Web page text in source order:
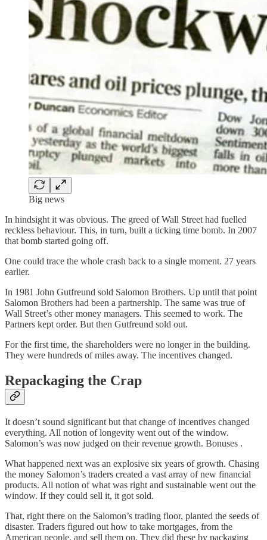
Big news
In hindsight it was obvious. The greed of Wall Street had fuelled
reckless behaviour. This, in turn, built a ticking time bomb. In 2007
that bomb started going off.
One could trace the whole crash back to a single moment. 27 years
earlier.
In 1981 John Gutfreund sold Salomon Brothers. Up until that point
Salomon Brothers had been a partnership. The same was true of
Wall Street’s other money managers. This seemed to work. The
Partners kept order. But then Gutfreund sold out.
For the first time, the shareholders were no longer in the building.
They were hundreds of miles away. The incentives changed.
Repackaging the Crap
It doesn’t sound significant but that change of incentives changed
everything. All notion of longevity went out of the window.
Salomon’s was now judged on their revenue growth. Bonuses .
What happened next was an explosive six years of growth. Chasing
the money Salomon’s traders created a vast array of new financial
products. All notion of what was right and sustainable went out the
window. If they could sell it, it got sold.
That, right there on the Salomon’s trading floor, planted the seeds of
disaster. Traders figured out how to take mortgages, from the
American people, and sell them on. They did these by packaging